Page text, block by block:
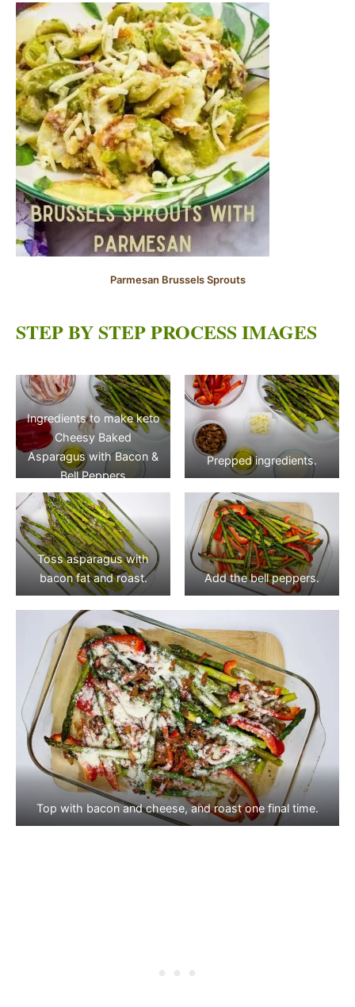
Parmesan Brussels Sprouts
STEP BY STEP PROCESS IMAGES
Ingredients to make keto
Cheesy Baked
Asparagus with Bacon &
Bell Peppers
Prepped ingredients.
Toss asparagus with
bacon fat and roast.
Add the bell peppers.
Top with bacon and cheese, and roast one final time.